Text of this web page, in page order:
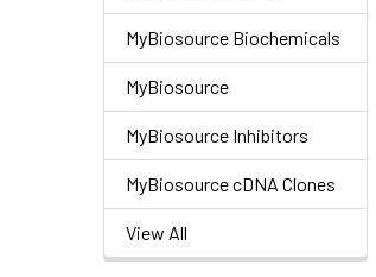
MyBiosource Biochemicals
MyBiosource
MyBiosource Inhibitors
MyBiosource cDNA Clones
View All